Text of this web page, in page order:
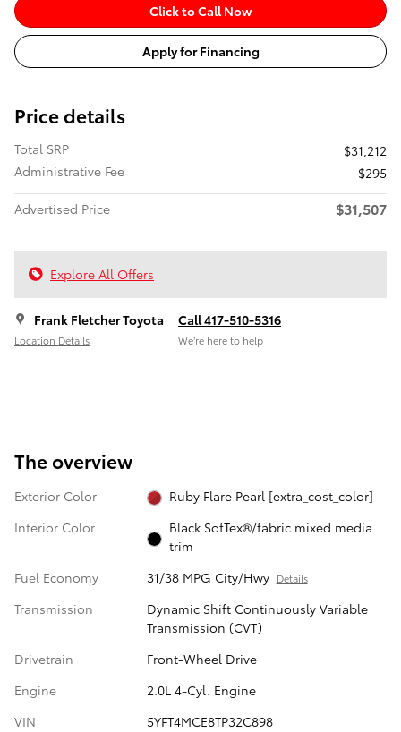
Click to Call Now
Apply for Financing
Price details
Total SRP
$31,212
Administrative Fee
$295
Advertised Price
$31,507
Explore All Offers
Frank Fletcher Toyota
Location Details
Call 417-510-5316
We’re here to help
The overview
Exterior Color
Ruby Flare Pearl [extra_cost_color]
Interior Color
Black SofTex®/fabric mixed media
trim
Fuel Economy
31/38 MPG City/Hwy Details
Transmission
Dynamic Shift Continuously Variable
Transmission (CVT)
Drivetrain
Front-Wheel Drive
Engine
2.0L 4-Cyl. Engine
VIN
5YFT4MCE8TP32C898